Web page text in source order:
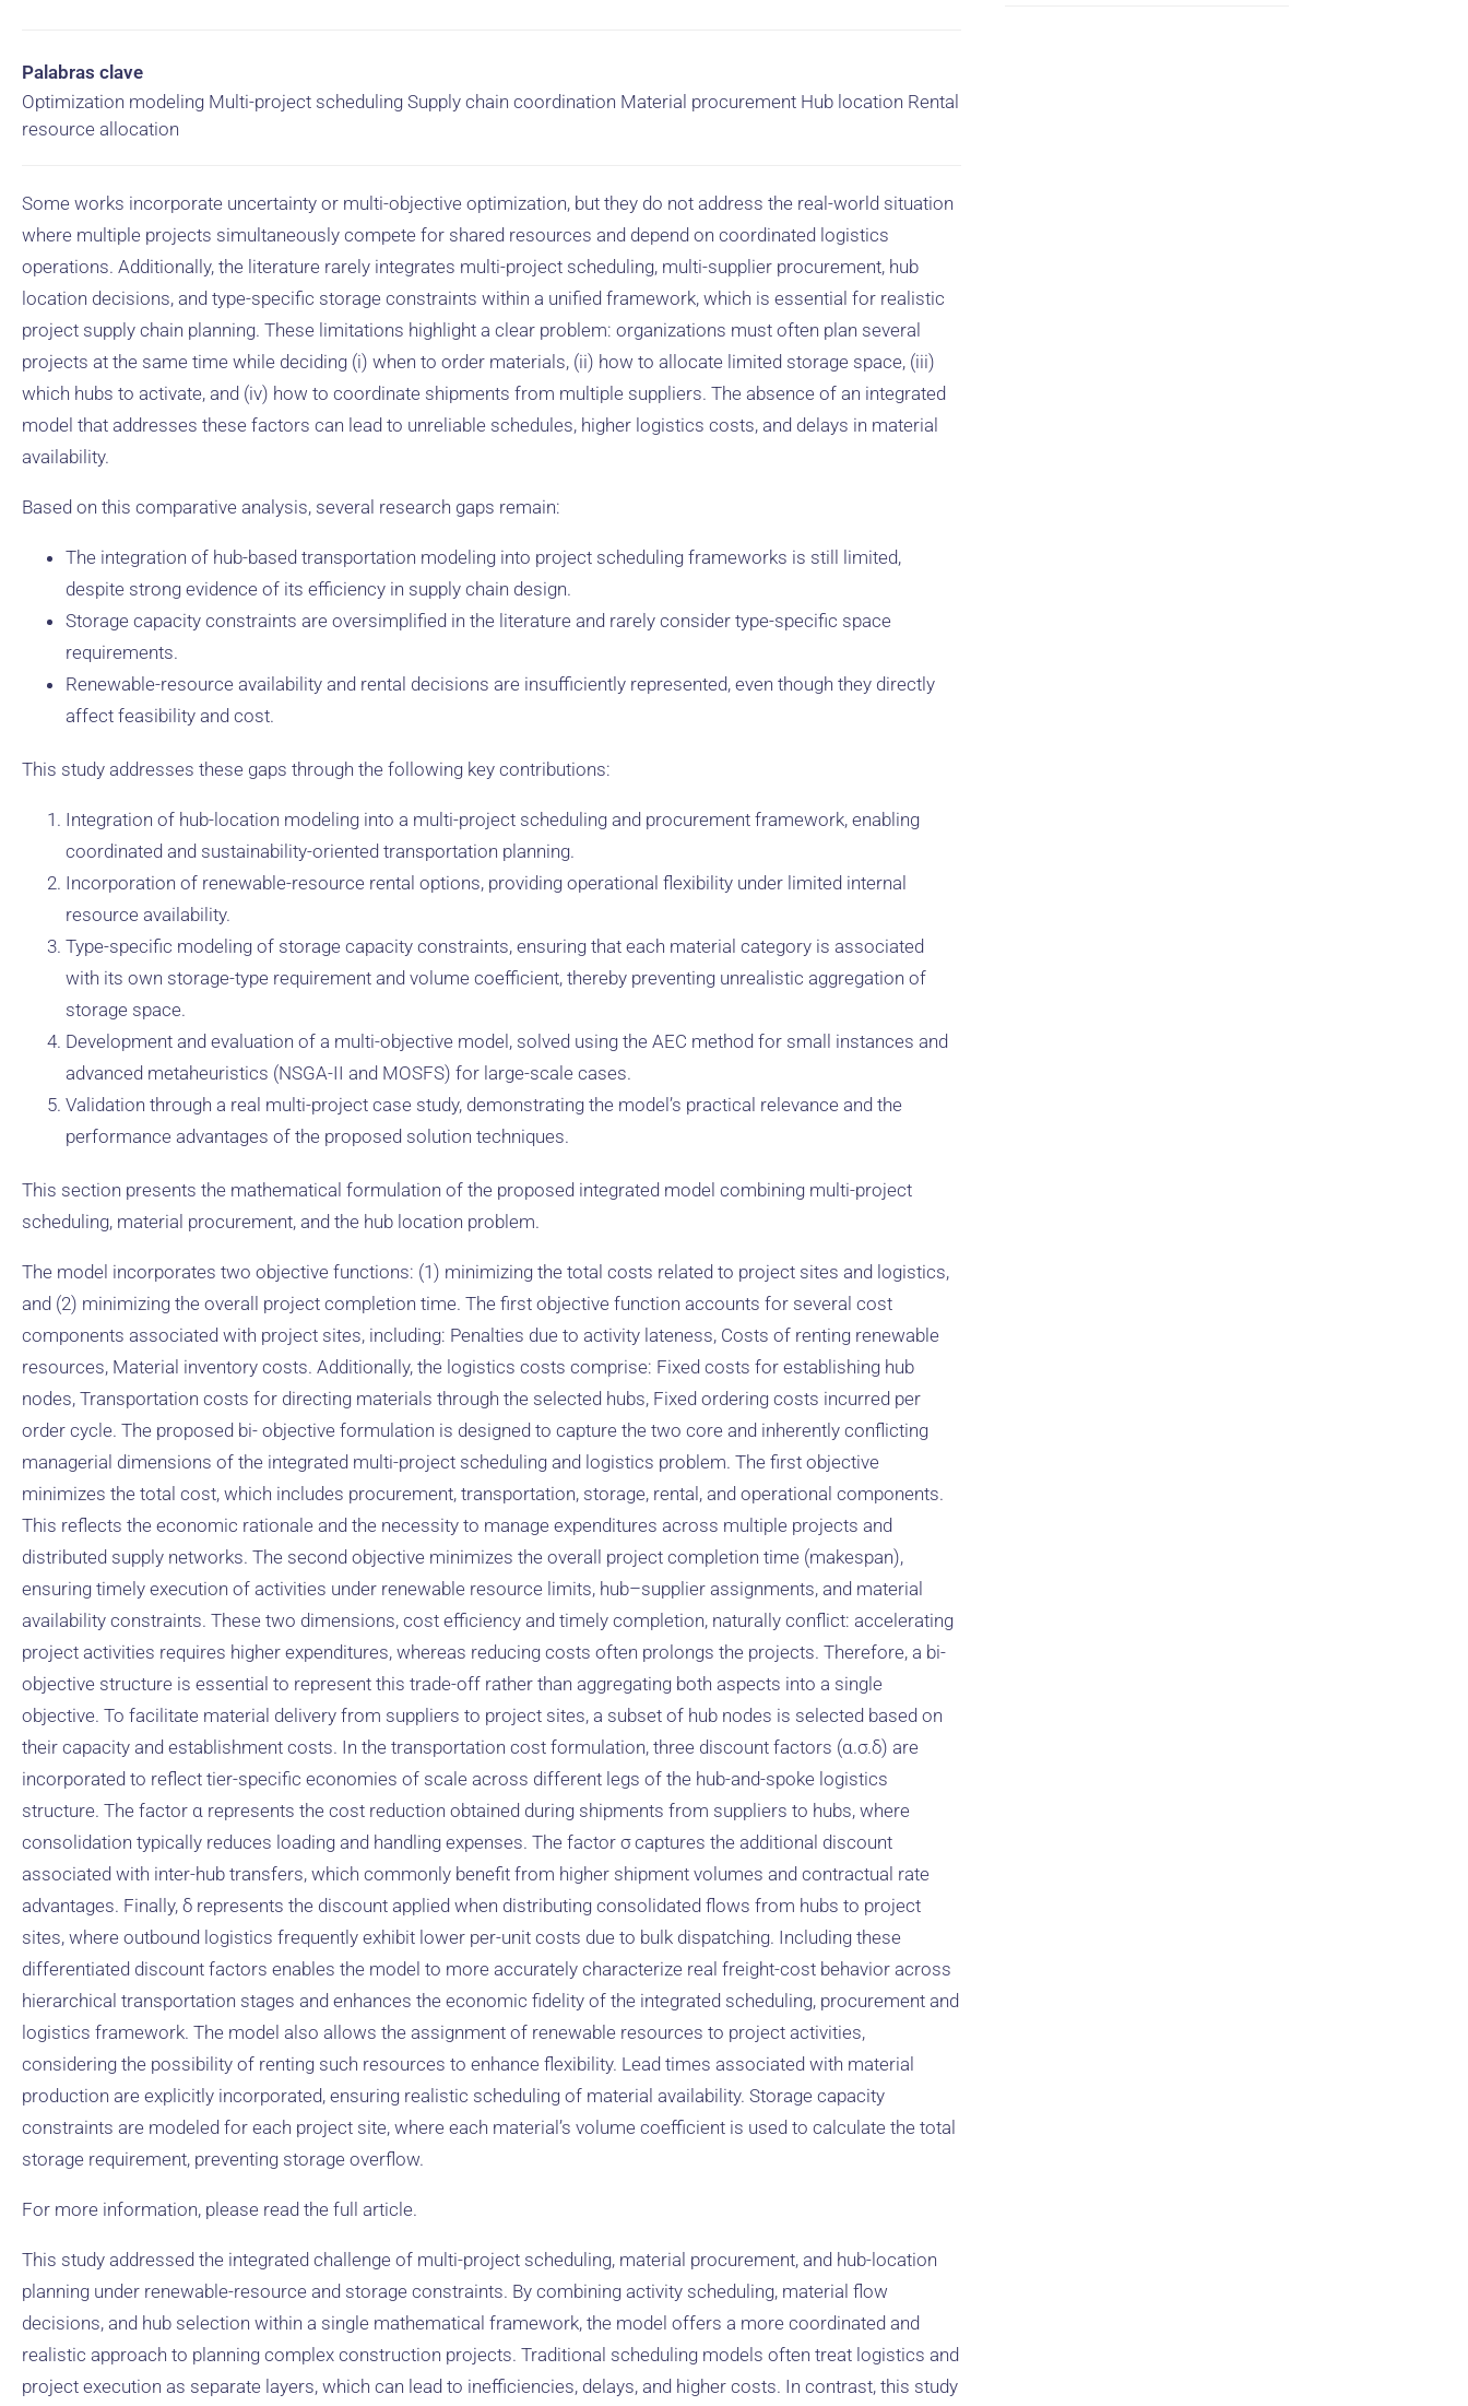
Palabras clave
Optimization modeling Multi-project scheduling Supply chain coordination Material procurement Hub location Rental
resource allocation
Some works incorporate uncertainty or multi-objective optimization, but they do not address the real-world situation
where multiple projects simultaneously compete for shared resources and depend on coordinated logistics
operations. Additionally, the literature rarely integrates multi-project scheduling, multi-supplier procurement, hub
location decisions, and type-specific storage constraints within a unified framework, which is essential for realistic
project supply chain planning. These limitations highlight a clear problem: organizations must often plan several
projects at the same time while deciding (i) when to order materials, (ii) how to allocate limited storage space, (iii)
which hubs to activate, and (iv) how to coordinate shipments from multiple suppliers. The absence of an integrated
model that addresses these factors can lead to unreliable schedules, higher logistics costs, and delays in material
availability.
Based on this comparative analysis, several research gaps remain:
The integration of hub-based transportation modeling into project scheduling frameworks is still limited,
despite strong evidence of its efficiency in supply chain design.
Storage capacity constraints are oversimplified in the literature and rarely consider type-specific space
requirements.
Renewable-resource availability and rental decisions are insufficiently represented, even though they directly
affect feasibility and cost.
This study addresses these gaps through the following key contributions:
Integration of hub-location modeling into a multi-project scheduling and procurement framework, enabling
coordinated and sustainability-oriented transportation planning.
Incorporation of renewable-resource rental options, providing operational flexibility under limited internal
resource availability.
Type-specific modeling of storage capacity constraints, ensuring that each material category is associated
with its own storage-type requirement and volume coefficient, thereby preventing unrealistic aggregation of
storage space.
Development and evaluation of a multi-objective model, solved using the AEC method for small instances and
advanced metaheuristics (NSGA-II and MOSFS) for large-scale cases.
Validation through a real multi-project case study, demonstrating the model’s practical relevance and the
performance advantages of the proposed solution techniques.
This section presents the mathematical formulation of the proposed integrated model combining multi-project
scheduling, material procurement, and the hub location problem.
The model incorporates two objective functions: (1) minimizing the total costs related to project sites and logistics,
and (2) minimizing the overall project completion time. The first objective function accounts for several cost
components associated with project sites, including: Penalties due to activity lateness, Costs of renting renewable
resources, Material inventory costs. Additionally, the logistics costs comprise: Fixed costs for establishing hub
nodes, Transportation costs for directing materials through the selected hubs, Fixed ordering costs incurred per
order cycle. The proposed bi- objective formulation is designed to capture the two core and inherently conflicting
managerial dimensions of the integrated multi-project scheduling and logistics problem. The first objective
minimizes the total cost, which includes procurement, transportation, storage, rental, and operational components.
This reflects the economic rationale and the necessity to manage expenditures across multiple projects and
distributed supply networks. The second objective minimizes the overall project completion time (makespan),
ensuring timely execution of activities under renewable resource limits, hub–supplier assignments, and material
availability constraints. These two dimensions, cost efficiency and timely completion, naturally conflict: accelerating
project activities requires higher expenditures, whereas reducing costs often prolongs the projects. Therefore, a bi-
objective structure is essential to represent this trade-off rather than aggregating both aspects into a single
objective. To facilitate material delivery from suppliers to project sites, a subset of hub nodes is selected based on
their capacity and establishment costs. In the transportation cost formulation, three discount factors (α.σ.δ) are
incorporated to reflect tier-specific economies of scale across different legs of the hub-and-spoke logistics
structure. The factor α represents the cost reduction obtained during shipments from suppliers to hubs, where
consolidation typically reduces loading and handling expenses. The factor σ captures the additional discount
associated with inter-hub transfers, which commonly benefit from higher shipment volumes and contractual rate
advantages. Finally, δ represents the discount applied when distributing consolidated flows from hubs to project
sites, where outbound logistics frequently exhibit lower per-unit costs due to bulk dispatching. Including these
differentiated discount factors enables the model to more accurately characterize real freight-cost behavior across
hierarchical transportation stages and enhances the economic fidelity of the integrated scheduling, procurement and
logistics framework. The model also allows the assignment of renewable resources to project activities,
considering the possibility of renting such resources to enhance flexibility. Lead times associated with material
production are explicitly incorporated, ensuring realistic scheduling of material availability. Storage capacity
constraints are modeled for each project site, where each material’s volume coefficient is used to calculate the total
storage requirement, preventing storage overflow.
For more information, please read the full article.
This study addressed the integrated challenge of multi-project scheduling, material procurement, and hub-location
planning under renewable-resource and storage constraints. By combining activity scheduling, material flow
decisions, and hub selection within a single mathematical framework, the model offers a more coordinated and
realistic approach to planning complex construction projects. Traditional scheduling models often treat logistics and
project execution as separate layers, which can lead to inefficiencies, delays, and higher costs. In contrast, this study